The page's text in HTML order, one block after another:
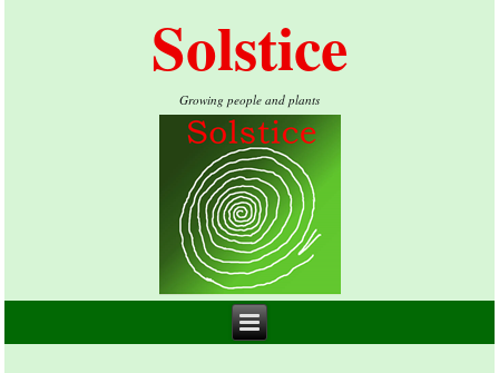
Solstice
Growing people and plants